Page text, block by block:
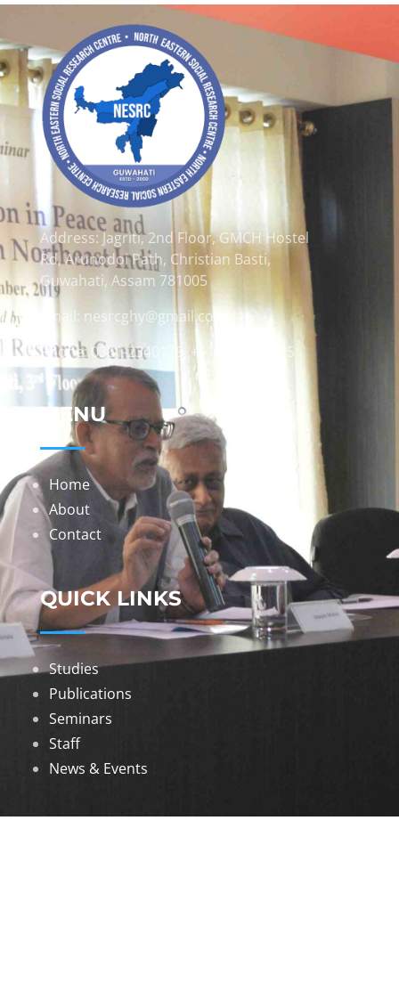
Address: Jagriti, 2nd Floor, GMCH Hostel
Rd, Arunodoi Path, Christian Basti,
Guwahati, Assam 781005
Email: nesrcghy@gmail.com
Phone: 0361-2340179, +918473869715
MENU
Home
About
Contact
QUICK LINKS
Studies
Publications
Seminars
Staff
News & Events